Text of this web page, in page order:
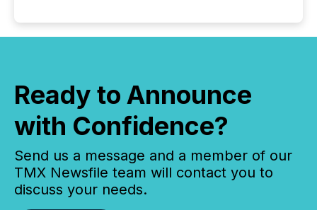
Ready to Announce
with Confidence?
Send us a message and a member of our
TMX Newsfile team will contact you to
discuss your needs.